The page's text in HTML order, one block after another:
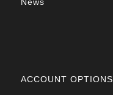
News
ACCOUNT OPTIONS